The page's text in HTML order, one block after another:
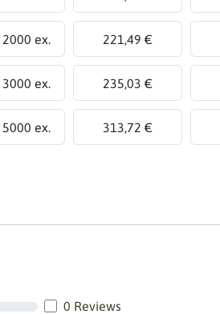
2000 ex. 221,49 €
3000 ex. 235,03 €
5000 ex. 313,72 €
0 Reviews